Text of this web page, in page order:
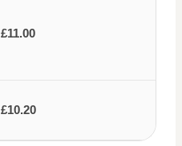
£11.00
£10.20